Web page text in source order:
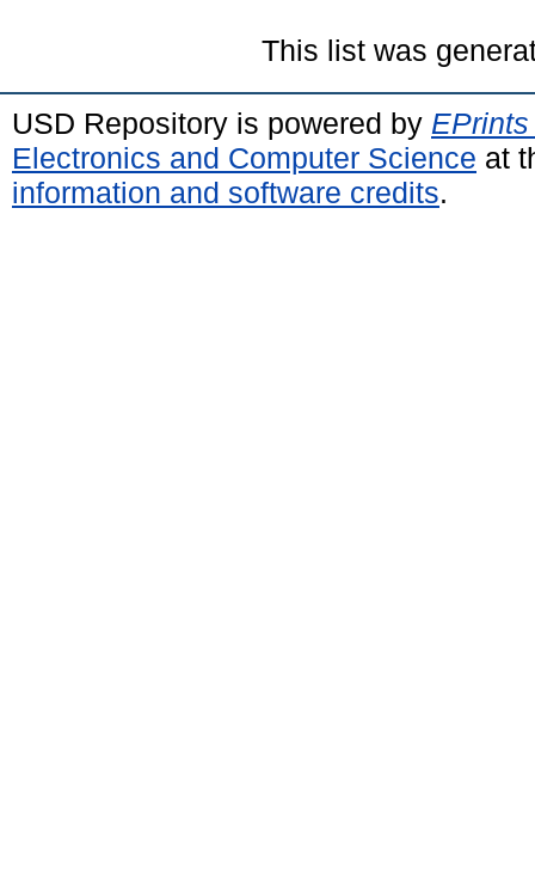
This list was
USD Repository is powered by
Electronics and Computer Science at
information and software credits.